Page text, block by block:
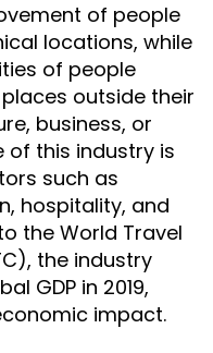
of people
locations, while
of people
outside their
business, or
of this industry is
such as
hospitality, and
the World Travel
the industry
GDP in 2019,
impact.